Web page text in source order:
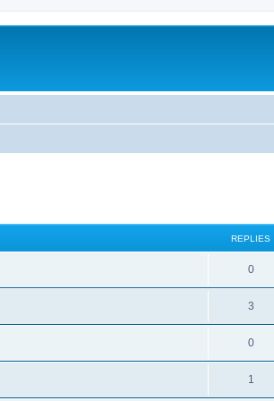
REPLIES
0R
e
l
i
e
3R
e
i
0R
e
1